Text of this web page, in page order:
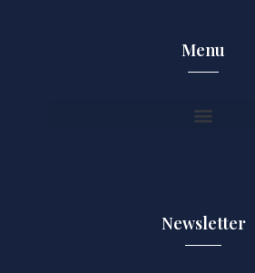
Menu
Newsletter